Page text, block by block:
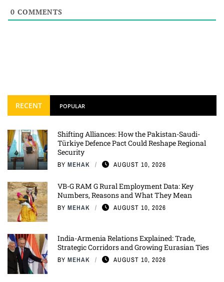
0 COMMENTS
RECENT POPULAR
Shifting Alliances: How the Pakistan-Saudi-
Türkiye Defence Pact Could Reshape Regional
Security
BY MEHAK AUGUST 10, 2026
VB-G RAM G Rural Employment Data: Key
Numbers, Reasons and What They Mean
BY MEHAK AUGUST 10, 2026
India-Armenia Relations Explained: Trade,
Strategic Corridors and Growing Eurasian Ties
BY MEHAK AUGUST 10, 2026